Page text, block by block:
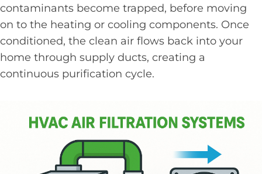
contaminants become trapped, before moving
on to the heating or cooling components. Once
conditioned, the clean air flows back into your
home through supply ducts, creating a
continuous purification cycle.